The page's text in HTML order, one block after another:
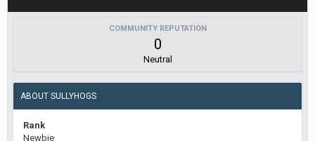
COMMUNITY REPUTATION
0
Neutral
ABOUT SULLYHOGS
Rank
Newbie